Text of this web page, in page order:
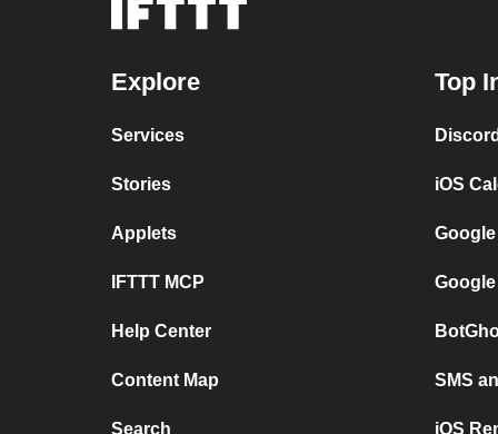
Explore
Services
Stories
Applets
IFTTT MCP
Help Center
Content Map
Search
Top
iOS
SMS
iOS